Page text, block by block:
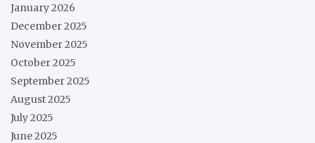
January 2026
December 2025
November 2025
October 2025
September 2025
August 2025
July 2025
June 2025